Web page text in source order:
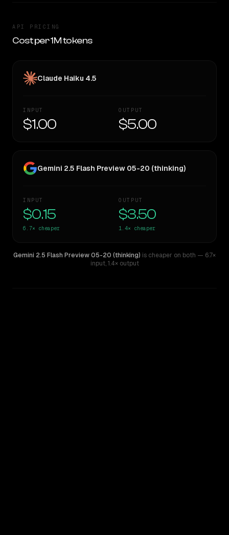
API PRICING
Cost per 1M tokens
Claude Haiku 4.5
INPUT
$1.00
OUTPUT
$5.00
Gemini 2.5 Flash Preview 05-20 (thinking)
INPUT
$0.15
6.7× cheaper
OUTPUT
$3.50
1.4× cheaper
Gemini 2.5 Flash Preview 05-20 (thinking) is cheaper on both — 6.7×
input,1.4× output